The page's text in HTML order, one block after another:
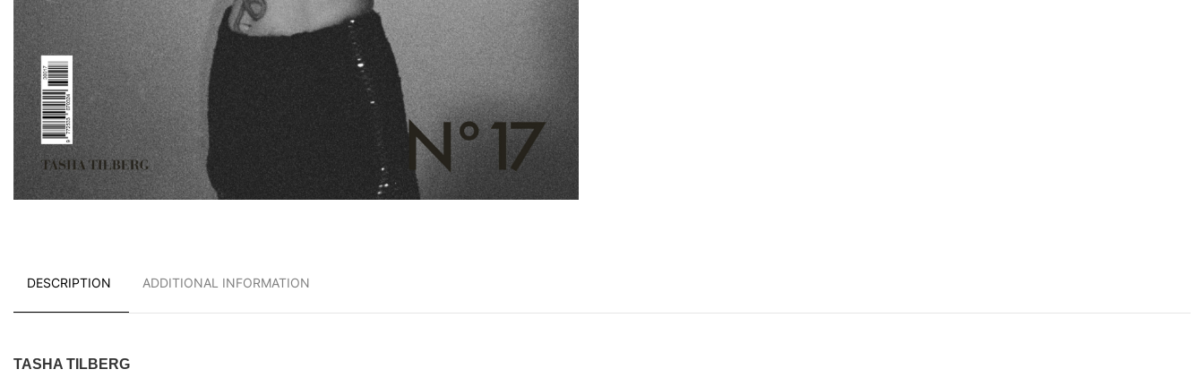
DESCRIPTION ADDITIONAL INFORMATION
TASHA TILBERG